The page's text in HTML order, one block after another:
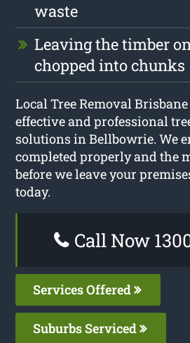
waste
Leaving the timber
chopped into chunks
Local Tree Removal
effective and professional
solutions in Bellbowrie. We
completed properly and the
before we leave your
today.
Call Now
Services Offered
Suburbs Serviced